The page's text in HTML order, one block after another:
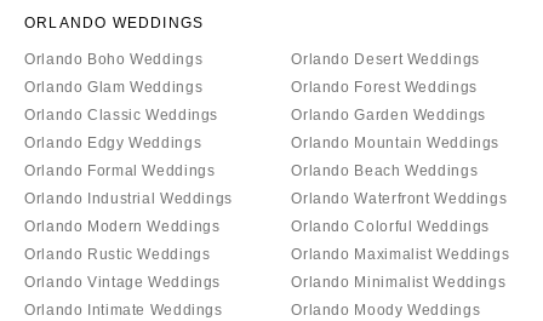
ORLANDO WEDDINGS
Orlando Boho Weddings
Orlando Glam Weddings
Orlando Classic Weddings
Orlando Edgy Weddings
Orlando Formal Weddings
Orlando Industrial Weddings
Orlando Modern Weddings
Orlando Rustic Weddings
Orlando Vintage Weddings
Orlando Intimate Weddings
Orlando Desert Weddings
Orlando Forest Weddings
Orlando Garden Weddings
Orlando Mountain Weddings
Orlando Beach Weddings
Orlando Waterfront Weddings
Orlando Colorful Weddings
Orlando Maximalist Weddings
Orlando Minimalist Weddings
Orlando Moody Weddings